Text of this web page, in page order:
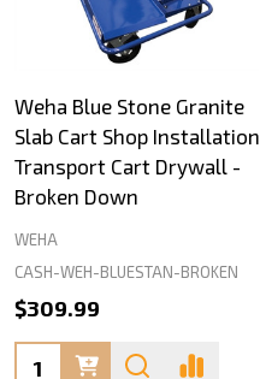
Weha Blue Stone Granite
Slab Cart Shop Installation
Transport Cart Drywall -
Broken Down
WEHA
CASH-WEH-BLUESTAN-BROKEN
$309.99
Quantity: